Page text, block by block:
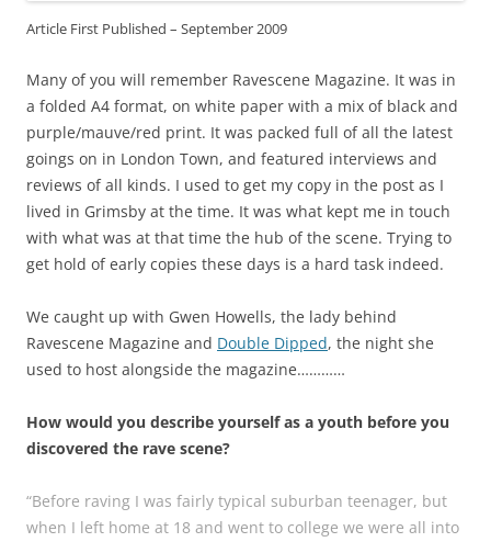
Article First Published – September 2009
Many of you will remember Ravescene Magazine. It was in
a folded A4 format, on white paper with a mix of black and
purple/mauve/red print. It was packed full of all the latest
goings on in London Town, and featured interviews and
reviews of all kinds. I used to get my copy in the post as I
lived in Grimsby at the time. It was what kept me in touch
with what was at that time the hub of the scene. Trying to
get hold of early copies these days is a hard task indeed.
We caught up with Gwen Howells, the lady behind
Ravescene Magazine and Double Dipped, the night she
used to host alongside the magazine…………
How would you describe yourself as a youth before you
discovered the rave scene?
“Before raving I was fairly typical suburban teenager, but
when I left home at 18 and went to college we were all into